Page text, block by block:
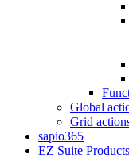
Global
Grid
sapio365
EZ Suite Products